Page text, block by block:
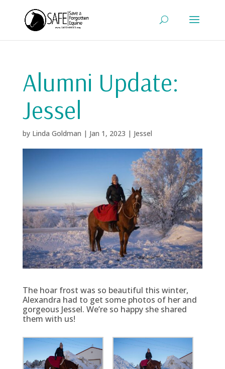
Alumni Update:
Jessel
by Linda Goldman | Jan 1, 2023 | Jessel
The hoar frost was so beautiful this winter,
Alexandra had to get some photos of her and
gorgeous Jessel. We’re so happy she shared
them with us!